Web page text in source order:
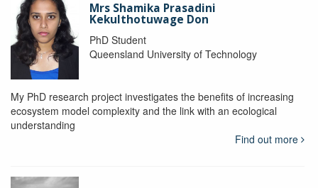
Mrs Shamika Prasadini
Kekulthotuwage Don
PhD Student
Queensland University of Technology
My PhD research project investigates the benefits of increasing
ecosystem model complexity and the link with an ecological
understanding
Find out more